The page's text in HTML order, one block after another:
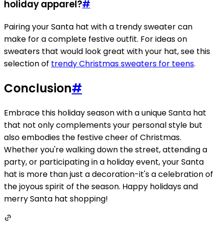
holiday apparel?#
Pairing your Santa hat with a trendy sweater can
make for a complete festive outfit. For ideas on
sweaters that would look great with your hat, see this
selection of trendy Christmas sweaters for teens.
Conclusion#
Embrace this holiday season with a unique Santa hat
that not only complements your personal style but
also embodies the festive cheer of Christmas.
Whether you're walking down the street, attending a
party, or participating in a holiday event, your Santa
hat is more than just a decoration-it's a celebration of
the joyous spirit of the season. Happy holidays and
merry Santa hat shopping!